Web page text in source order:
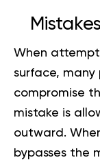
When
surface,
compromise
mistake is
outward.
bypasses the